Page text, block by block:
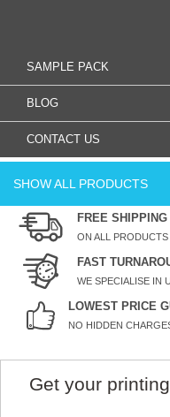
SAMPLE PACK
BLOG
CONTACT US
SHOW ALL PRODUCTS
FREE
ON ALL PRODUCTS
FAST
WE SPECIALISE IN
LOWEST PRICE
NO HIDDEN
Get your